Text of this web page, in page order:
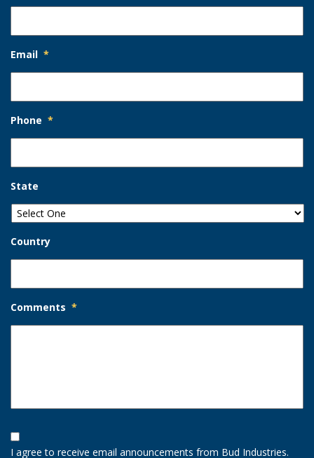
Email *
Phone *
State
Country
Comments *
Opt-
In
Option
I agree to receive email announcements from Bud Industries.